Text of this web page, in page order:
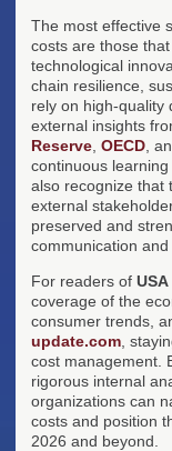
The most effective
costs are those
technological
chain resilience,
rely on high-quality
external insights
Reserve OECD ,
continuous
also recognize that
external
preserved and
communication and
For readers of
coverage of the
consumer trends,
update.com ,
cost management.
rigorous internal
organizations can
costs and position
2026 and beyond.